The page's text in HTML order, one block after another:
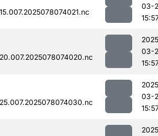
03-
03-
03-